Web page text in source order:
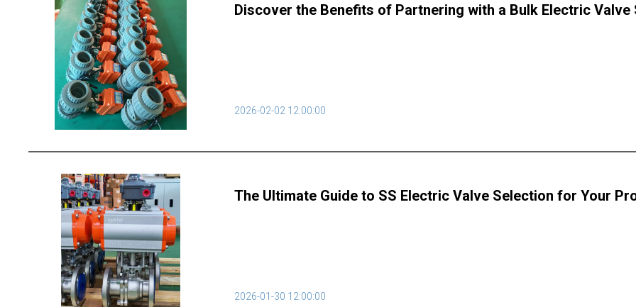
Discover the Benefits of Partnering with a Bulk Electric Valve
2026-02-02 12:00:00
The Ultimate Guide to SS Electric Valve Selection for Your
2026-01-30 12:00:00